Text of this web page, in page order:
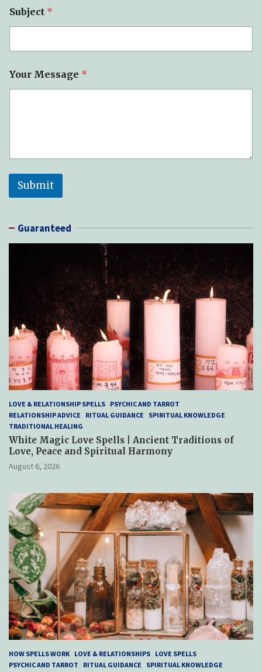
t
*
*
Subject *
Your Message *
Submit
Guaranteed
LOVE & RELATIONSHIP SPELLS PSYCHIC AND TARROT
RELATIONSHIP ADVICE
RITUAL GUIDANCE
SPIRITUAL KNOWLEDGE
TRADITIONAL HEALING
White Magic Love Spells | Ancient Traditions of
Love, Peace and Spiritual Harmony
August 6, 2026
HOW SPELLS WORK LOVE & RELATIONSHIPS LOVE SPELLS
PSYCHIC AND TARROT
RITUAL GUIDANCE SPIRITUAL KNOWLEDGE